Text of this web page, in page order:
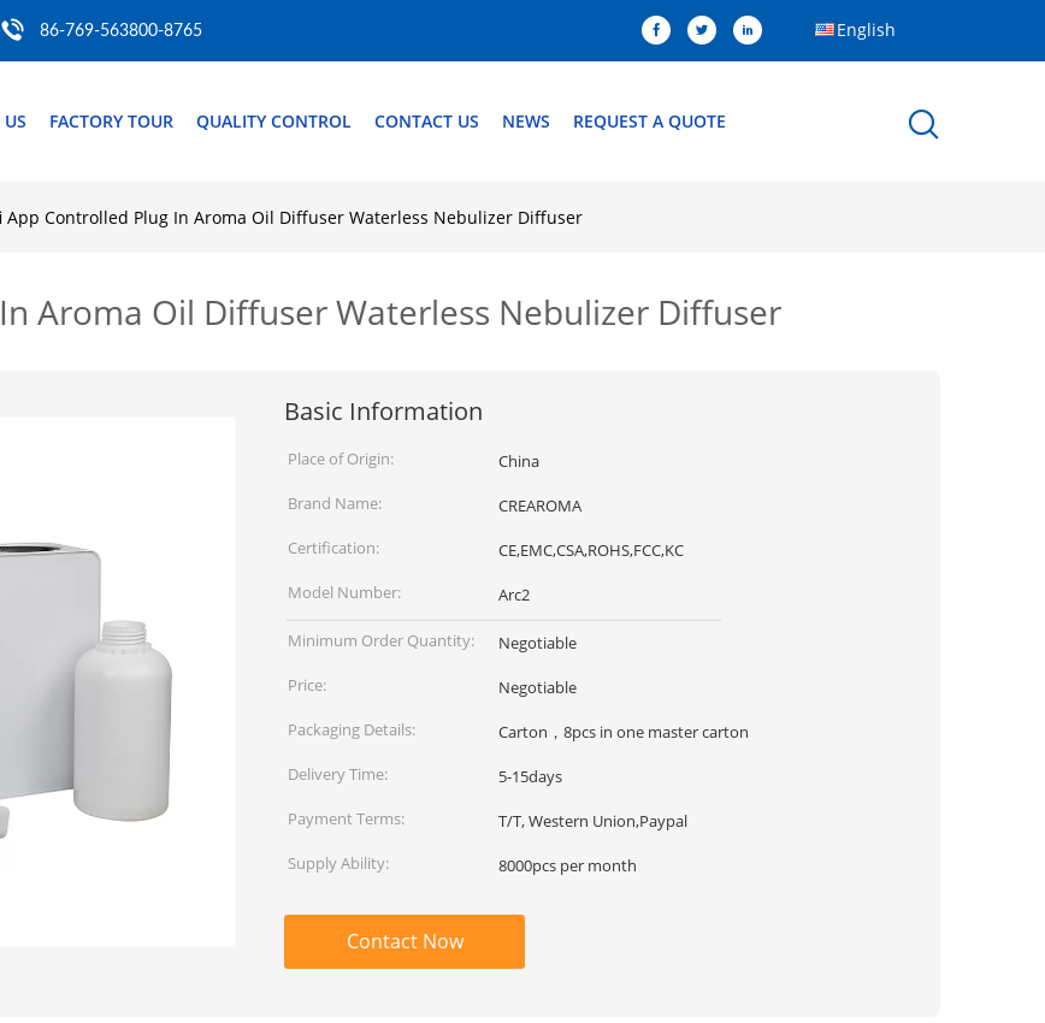
86-769-563800-8765 English
FACTORY TOUR QUALITY CONTROL CONTACT US NEWS REQUEST A QUOTE
App Controlled Plug In Aroma Oil Diffuser Waterless Nebulizer Diffuser
Aroma Oil Diffuser Waterless Nebulizer Diffuser
Basic Information
Place of Origin:
China
Brand Name:
CREAROMA
Certification:
CE,EMC,CSA,ROHS,FCC,KC
Model Number:
Arc2
Minimum Order Quantity:
Negotiable
Price:
Negotiable
Packaging Details:
Carton，8pcs in one master carton
Delivery Time:
5-15days
Payment Terms:
T/T, Western Union,Paypal
Supply Ability:
8000pcs per month
Contact Now